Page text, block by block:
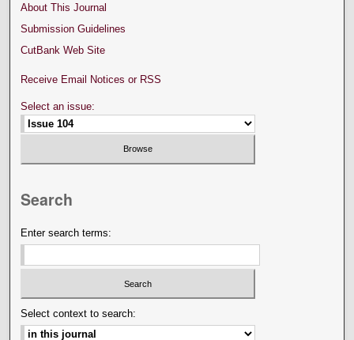
About This Journal
Submission Guidelines
CutBank Web Site
Receive Email Notices or RSS
Select an issue:
Search
Enter search terms:
Select context to search: